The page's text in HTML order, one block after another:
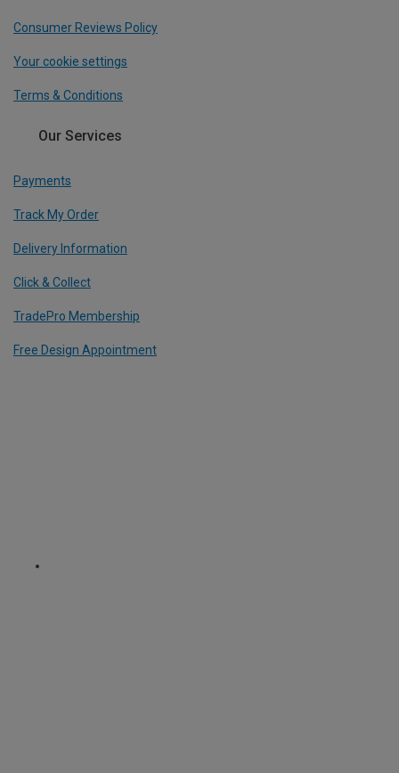
Consumer Reviews Policy
Your cookie settings
Terms & Conditions
Our Services
Payments
Track My Order
Delivery Information
Click & Collect
TradePro Membership
Free Design Appointment